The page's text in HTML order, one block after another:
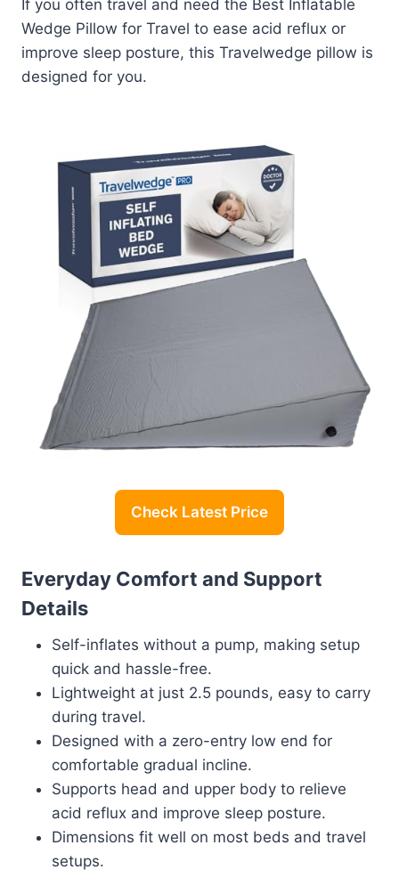
If you often travel and need the Best Inflatable
Wedge Pillow for Travel to ease acid reflux or
improve sleep posture, this Travelwedge pillow is
designed for you.
Check Latest Price
Everyday Comfort and Support
Details
Self-inflates without a pump, making setup
quick and hassle-free.
Lightweight at just 2.5 pounds, easy to carry
during travel.
Designed with a zero-entry low end for
comfortable gradual incline.
Supports head and upper body to relieve
acid reflux and improve sleep posture.
Dimensions fit well on most beds and travel
setups.